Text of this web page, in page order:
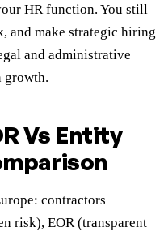
HR function. You still
and make strategic hiring
and administrative
growth.
Vs Entity
contractors
risk), EOR (transparent